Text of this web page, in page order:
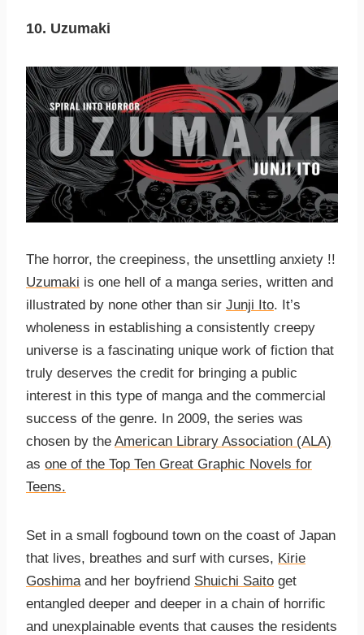
10. Uzumaki
The horror, the creepiness, the unsettling anxiety !!
Uzumaki is one hell of a manga series, written and
illustrated by none other than sir Junji Ito. It’s
wholeness in establishing a consistently creepy
universe is a fascinating unique work of fiction that
truly deserves the credit for bringing a public
interest in this type of manga and the commercial
success of the genre. In 2009, the series was
chosen by the American Library Association (ALA)
as one of the Top Ten Great Graphic Novels for
Teens.
Set in a small fogbound town on the coast of Japan
that lives, breathes and surf with curses, Kirie
Goshimaand her boyfriend Shuichi Saito get
entangled deeper and deeper in a chain of horrific
and unexplainable events that causes the residents